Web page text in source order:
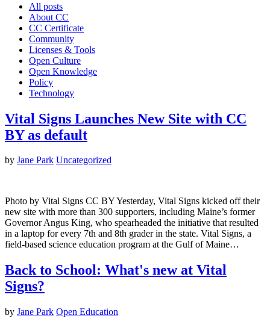
All posts
About CC
CC Certificate
Community
Licenses & Tools
Open Culture
Open Knowledge
Policy
Technology
Vital Signs Launches New Site with CC
BY as default
by Jane Park Uncategorized
Photo by Vital Signs CC BY Yesterday, Vital Signs kicked off their
new site with more than 300 supporters, including Maine’s former
Governor Angus King, who spearheaded the initiative that resulted
in a laptop for every 7th and 8th grader in the state. Vital Signs, a
field-based science education program at the Gulf of Maine…
Back to School: What's new at Vital
Signs?
by Jane Park Open Education